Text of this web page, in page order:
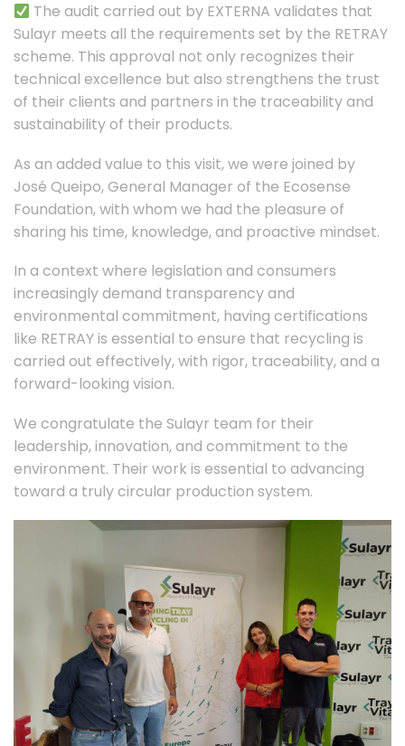
The audit carried out by EXTERNA validates that
Sulayr meets all the requirements set by the RETRAY
scheme. This approval not only recognizes their
technical excellence but also strengthens the trust
of their clients and partners in the traceability and
sustainability of their products.
As an added value to this visit, we were joined by
José Queipo, General Manager of the Ecosense
Foundation, with whom we had the pleasure of
sharing his time, knowledge, and proactive mindset.
In a context where legislation and consumers
increasingly demand transparency and
environmental commitment, having certifications
like RETRAY is essential to ensure that recycling is
carried out effectively, with rigor, traceability, and a
forward-looking vision.
We congratulate the Sulayr team for their
leadership, innovation, and commitment to the
environment. Their work is essential to advancing
toward a truly circular production system.